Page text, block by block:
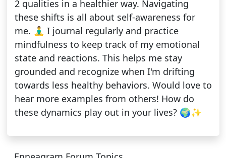
2 qualities in a healthier way. Navigating
these shifts is all about self-awareness for
me. 🧘‍♂️ I journal regularly and practice
mindfulness to keep track of my emotional
state and reactions. This helps me stay
grounded and recognize when I'm drifting
towards less healthy behaviors. Would love to
hear more examples from others! How do
these dynamics play out in your lives? 🌍✨